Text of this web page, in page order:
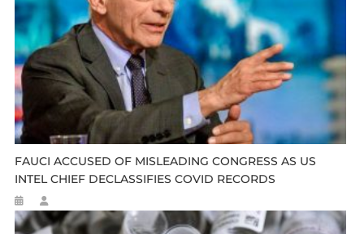
FAUCI ACCUSED OF MISLEADING CONGRESS AS US
INTEL CHIEF DECLASSIFIES COVID RECORDS